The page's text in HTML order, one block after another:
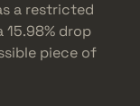
a restricted
drop
piece of